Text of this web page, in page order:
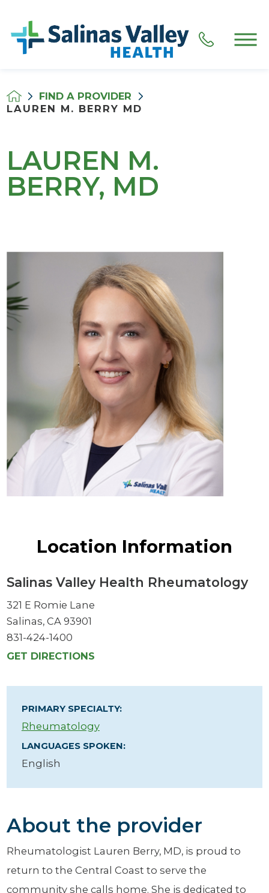
FIND A PROVIDER
LAUREN M. BERRY MD
LAUREN M.
BERRY, MD
Location Information
Salinas Valley Health Rheumatology
321 E Romie Lane
Salinas, CA 93901
831-424-1400
GET DIRECTIONS
PRIMARY SPECIALTY:
Rheumatology
LANGUAGES SPOKEN:
English
About the provider
Rheumatologist Lauren Berry, MD, is proud to
return to the Central Coast to serve the
community she calls home. She is dedicated to